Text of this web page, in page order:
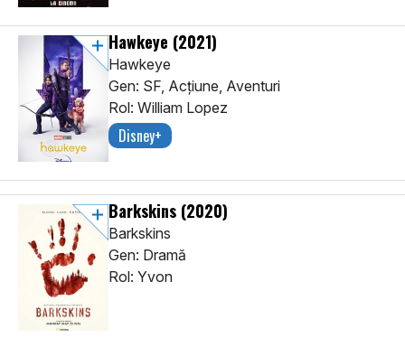
Hawkeye (2021)
Hawkeye
Gen: SF, Acţiune, Aventuri
Rol: William Lopez
Disney+
Barkskins (2020)
Barkskins
Gen: Dramă
Rol: Yvon